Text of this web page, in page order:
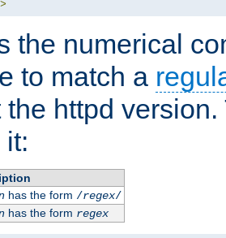
>
the numerical
to match a
the httpd
has the form /regex/
has the form regex